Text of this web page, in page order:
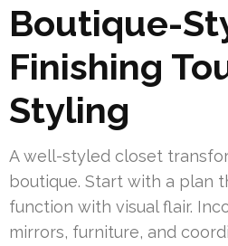
Boutique-
Finishing
Styling
A well-styled closet
boutique. Start with a plan
function with visual flair.
mirrors, furniture, and